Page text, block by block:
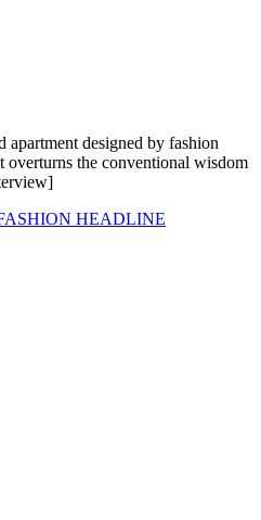
apartment designed by fashion
the conventional wisdom
FASHION HEADLINE